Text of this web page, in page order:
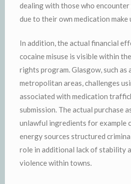
dealing with those who encounter
due to their own medication make
In addition, the actual financial
cocaine misuse is visible within
rights program. Glasgow, such as
metropolitan areas, challenges
associated with medication
submission. The actual purchase
unlawful ingredients for example
energy sources structured
role in additional lack of stability
violence within towns.